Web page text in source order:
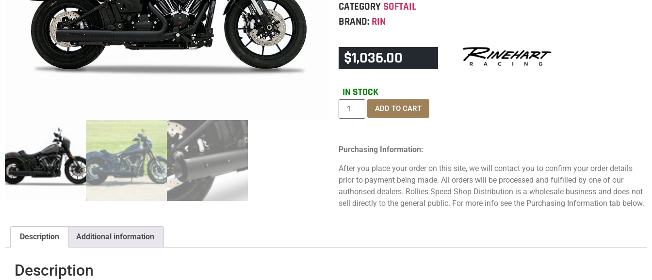
CATEGORY SOFTAIL
BRAND: RIN
$1,036.00
IN STOCK
ADD TO CART
Purchasing Information:
After you place your order on this site, we will contact you to confirm your order details
prior to payment being made. All orders will be processed and fulfilled by one of our
authorised dealers. Rollies Speed Shop Distribution is a wholesale business and does not
sell directly to the general public. For more info see the Purchasing Information tab below.
Description Additional information
Description